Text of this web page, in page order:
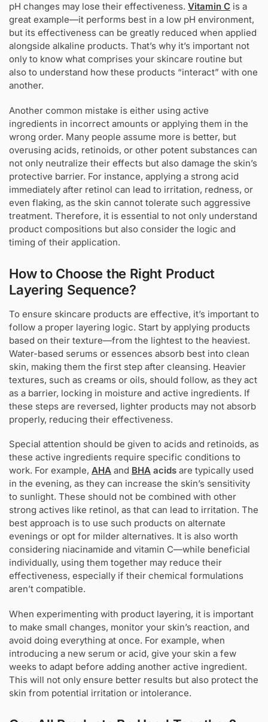
pH changes may lose their effectiveness. Vitamin C is a
great example—it performs best in a low pH environment,
but its effectiveness can be greatly reduced when applied
alongside alkaline products. That’s why it’s important not
only to know what comprises your skincare routine but
also to understand how these products “interact” with one
another.
Another common mistake is either using active
ingredients in incorrect amounts or applying them in the
wrong order. Many people assume more is better, but
overusing acids, retinoids, or other potent substances can
not only neutralize their effects but also damage the skin’s
protective barrier. For instance, applying a strong acid
immediately after retinol can lead to irritation, redness, or
even flaking, as the skin cannot tolerate such aggressive
treatment. Therefore, it is essential to not only understand
product compositions but also consider the logic and
timing of their application.
How to Choose the Right Product
Layering Sequence?
To ensure skincare products are effective, it’s important to
follow a proper layering logic. Start by applying products
based on their texture—from the lightest to the heaviest.
Water-based serums or essences absorb best into clean
skin, making them the first step after cleansing. Heavier
textures, such as creams or oils, should follow, as they act
as a barrier, locking in moisture and active ingredients. If
these steps are reversed, lighter products may not absorb
properly, reducing their effectiveness.
Special attention should be given to acids and retinoids, as
these active ingredients require specific conditions to
work. For example, AHA and BHA acids are typically used
in the evening, as they can increase the skin’s sensitivity
to sunlight. These should not be combined with other
strong actives like retinol, as that can lead to irritation. The
best approach is to use such products on alternate
evenings or opt for milder alternatives. It is also worth
considering niacinamide and vitamin C—while beneficial
individually, using them together may reduce their
effectiveness, especially if their chemical formulations
aren’t compatible.
When experimenting with product layering, it is important
to make small changes, monitor your skin’s reaction, and
avoid doing everything at once. For example, when
introducing a new serum or acid, give your skin a few
weeks to adapt before adding another active ingredient.
This will not only ensure better results but also protect the
skin from potential irritation or intolerance.